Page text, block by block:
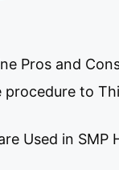
Pros and
procedure to
Used in SMP